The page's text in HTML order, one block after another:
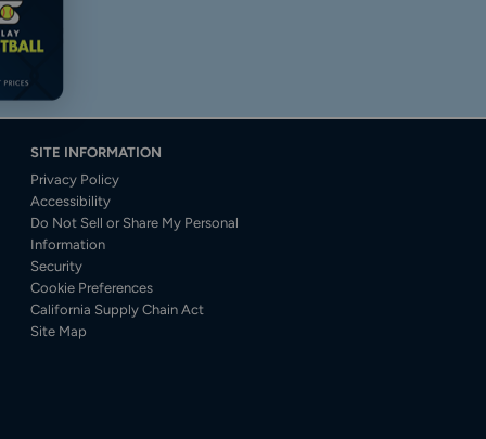
SITE INFORMATION
Privacy Policy
Accessibility
Do Not Sell or Share My Personal
Information
Security
Cookie Preferences
California Supply Chain Act
Site Map